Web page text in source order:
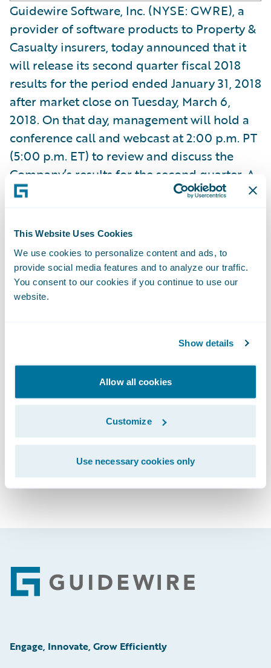
This Website Uses Cookies
We use cookies to personalize content and ads, to
provide social media features and to analyze our traffic.
You consent to our cookies if you continue to use our
website.
Show details
Allow all cookies
Customize
Use necessary cookies only
Guidewire Software, Inc. (NYSE: GWRE), a
provider of software products to Property &
Casualty insurers, today announced that it
will release its second quarter fiscal 2018
results for the period ended January 31, 2018
after market close on Tuesday, March 6,
2018. On that day, management will hold a
conference call and webcast at 2:00 p.m. PT
(5:00 p.m. ET) to review and discuss the
Company’s results for the second quarter. A
recorded version of this webcast will be
accessible athttp://ir.guidewire.com
What: Guidewire Software Second Quarter
Fiscal 2018 Financial Results Conference Call
website for a period of three months.
See More Articles
Subscribe to Our Blog
Footer
Engage, Innovate, Grow Efficiently